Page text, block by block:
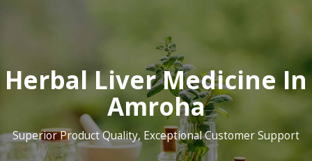
Herbal Liver Medicine In
Amroha
Superior Product Quality, Exceptional Customer Support